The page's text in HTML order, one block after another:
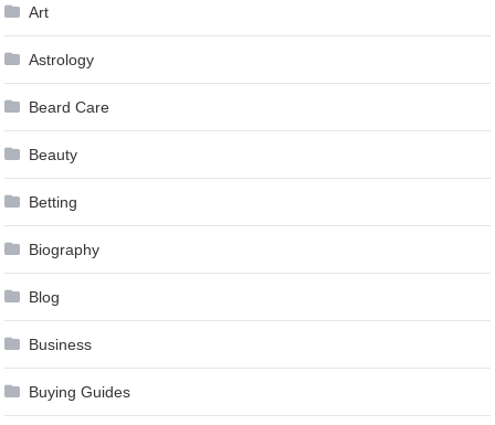
Art
Astrology
Beard Care
Beauty
Betting
Biography
Blog
Business
Buying Guides